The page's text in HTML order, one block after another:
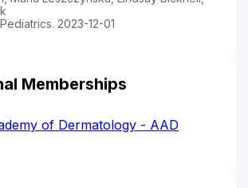
2023-12-01
Memberships
of Dermatology - AAD